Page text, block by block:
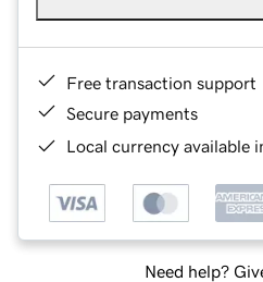
Free transaction support
Secure payments
Local currency available
Need help?